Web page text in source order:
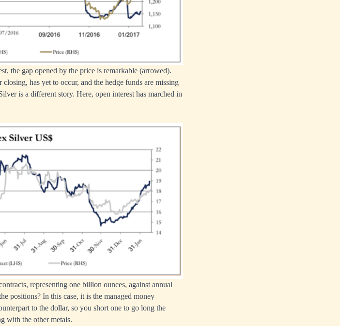
the gap opened by the price is remarkable (arrowed).
has yet to occur, and the hedge funds are missing
is a different story. Here, open interest has marched in
representing one billion ounces, against annual
positions? In this case, it is the managed money
to the dollar, so you short one to go long the
with the other metals.